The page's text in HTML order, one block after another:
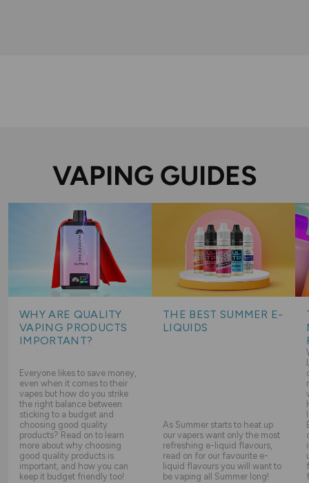
VAPING GUIDES
WHY ARE QUALITY
VAPING PRODUCTS
IMPORTANT?
Everyone likes to save money,
even when it comes to their
vapes but how do you strike
the right balance between
sticking to a budget and
choosing good quality
products? Read on to learn
more about why choosing
good quality products is
important, and how you can
keep it budget friendly too!
THE BEST SUMMER E-
LIQUIDS
As Summer starts to heat up
our vapers want only the most
refreshing e-liquid flavours,
read on for our favourite e-
liquid flavours you will want to
be vaping all Summer long!